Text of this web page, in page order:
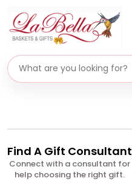
Search gifts
Find A Gift Consultant
Connect with a consultant for
help choosing the right gift.